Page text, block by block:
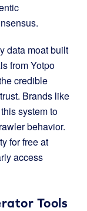
.
data moat built
from Yotpo
credible
. Brands like
system to
behavior.
for free at
access
Tools